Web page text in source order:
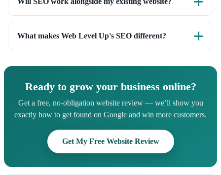
compounding results.
Yes. We can improve the SEO of your current site or build it
into a new one from the ground up. Either way we start with
What makes Web Level Up's SEO different?
foundations most agencies ignore, and our zero-bloat, fast
Ready to grow your business online?
Get a free, no-obligation website review — we’ll show you
exactly how to get found on Google and win more customers.
Get My Free Website Review